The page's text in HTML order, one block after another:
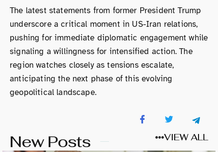
The latest statements from former President Trump
underscore a critical moment in US-Iran relations,
pushing for immediate diplomatic engagement while
signaling a willingness for intensified action. The
region watches closely as tensions escalate,
anticipating the next phase of this evolving
geopolitical landscape.
New Posts VIEW ALL